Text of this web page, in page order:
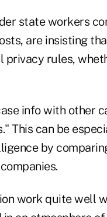
state workers
are insisting
rules,
info with other
This can be
by
work quite well